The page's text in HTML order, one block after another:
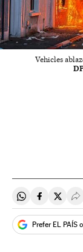
Vehicles
Share onShare on
Share
Prefer EL PAÍS